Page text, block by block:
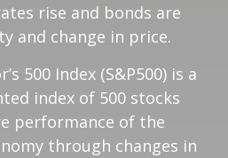
rise and bonds are
and change in price.
500 Index (S&P500) is a
index of 500 stocks
performance of the
through changes in